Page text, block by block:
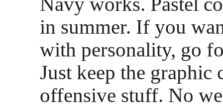
in summer. If you
with personality, go
Just keep the graphic
offensive stuff. No